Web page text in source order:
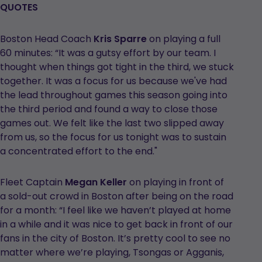
QUOTES
Boston Head Coach Kris Sparre on playing a full
60 minutes: “It was a gutsy effort by our team. I
thought when things got tight in the third, we stuck
together. It was a focus for us because we've had
the lead throughout games this season going into
the third period and found a way to close those
games out. We felt like the last two slipped away
from us, so the focus for us tonight was to sustain
a concentrated effort to the end."
Fleet Captain Megan Keller on playing in front of
a sold-out crowd in Boston after being on the road
for a month: “I feel like we haven’t played at home
in a while and it was nice to get back in front of our
fans in the city of Boston. It’s pretty cool to see no
matter where we’re playing, Tsongas or Agganis,